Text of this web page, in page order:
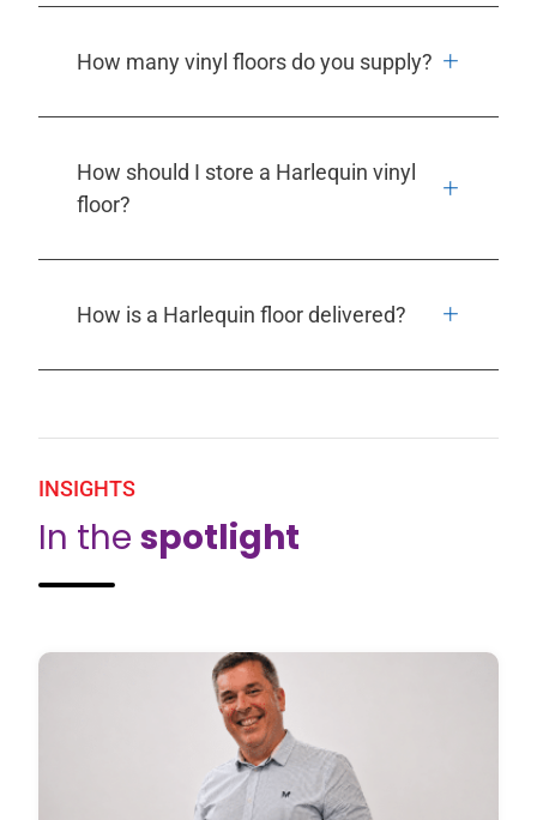
How many vinyl floors do you supply?
How should I store a Harlequin vinyl
floor?
How is a Harlequin floor delivered?
INSIGHTS
In the spotlight